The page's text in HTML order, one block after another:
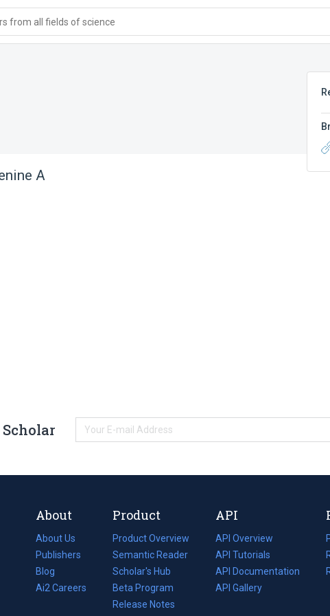
from all fields of science
A
About
About Us
Publishers
Blog
(opens
in
Ai2 Careers
(opens
Product
Product Overview
Semantic Reader
Scholar's Hub
Beta Program
Release Notes
API
API Overview
API Tutorials
API Documentation
(opens
in
API Gallery